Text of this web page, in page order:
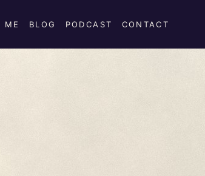
ME BLOG PODCAST CONTACT